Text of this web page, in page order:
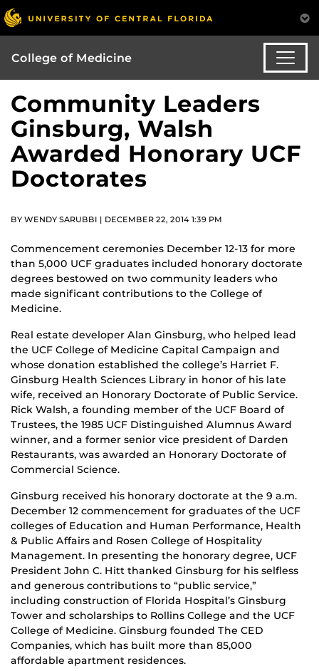
College of Medicine
Community Leaders
Ginsburg, Walsh
Awarded Honorary UCF
Doctorates
BY WENDY SARUBBI | DECEMBER 22, 2014 1:39 PM
Commencement ceremonies December 12-13 for more
than 5,000 UCF graduates included honorary doctorate
degrees bestowed on two community leaders who
made significant contributions to the College of
Medicine.
Real estate developer Alan Ginsburg, who helped lead
the UCF College of Medicine Capital Campaign and
whose donation established the college’s Harriet F.
Ginsburg Health Sciences Library in honor of his late
wife, received an Honorary Doctorate of Public Service.
Rick Walsh, a founding member of the UCF Board of
Trustees, the 1985 UCF Distinguished Alumnus Award
winner, and a former senior vice president of Darden
Restaurants, was awarded an Honorary Doctorate of
Commercial Science.
Ginsburg received his honorary doctorate at the 9 a.m.
December 12 commencement for graduates of the UCF
colleges of Education and Human Performance, Health
& Public Affairs and Rosen College of Hospitality
Management. In presenting the honorary degree, UCF
President John C. Hitt thanked Ginsburg for his selfless
and generous contributions to “public service,”
including construction of Florida Hospital’s Ginsburg
Tower and scholarships to Rollins College and the UCF
College of Medicine. Ginsburg founded The CED
Companies, which has built more than 85,000
affordable apartment residences.